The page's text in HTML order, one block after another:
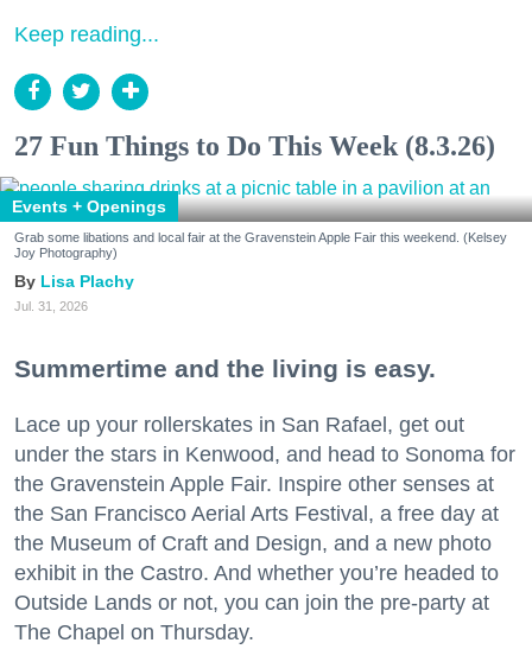
Keep reading...
27 Fun Things to Do This Week (8.3.26)
Events + Openings
Grab some libations and local fair at the Gravenstein Apple Fair this weekend. (Kelsey
Joy Photography)
Lisa Plachy
Jul. 31, 2026
Summertime and the living is easy.
Lace up your rollerskates in San Rafael, get out
under the stars in Kenwood, and head to Sonoma for
the Gravenstein Apple Fair. Inspire other senses at
the San Francisco Aerial Arts Festival, a free day at
the Museum of Craft and Design, and a new photo
exhibit in the Castro. And whether you’re headed to
Outside Lands or not, you can join the pre-party at
The Chapel on Thursday.